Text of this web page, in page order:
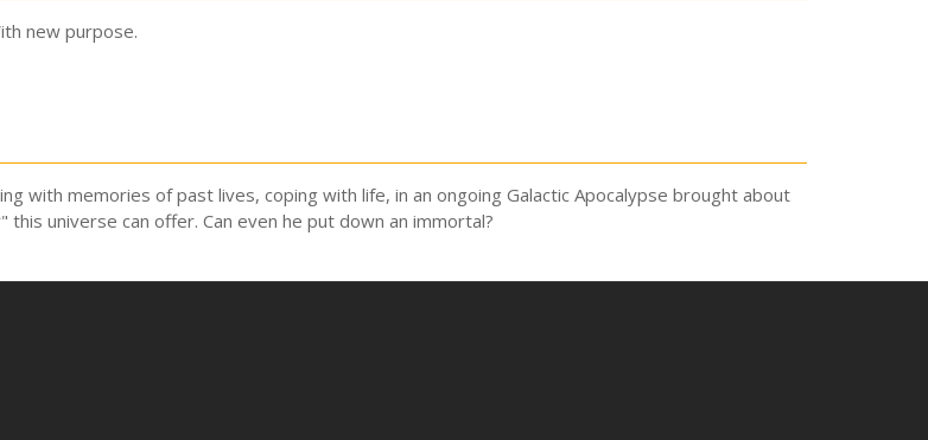
new purpose.
with memories of past lives, coping with life, in an ongoing Galactic Apocalypse brought about
universe can offer. Can even he put down an immortal?